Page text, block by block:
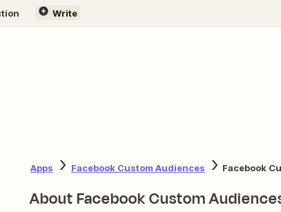
Write
Apps Facebook Custom Audiences Facebook
About Facebook Custom